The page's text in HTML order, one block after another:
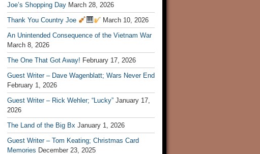
Joe’s Shopping Day March 28, 2026
Thank You Country Joe
March 10, 2026
An Unintended Consequence of the Vietnam War
March 8, 2026
The One That Got Away! February 17, 2026
Guest Writer – Dave Wagenblatt; Wars Never End
February 1, 2026
Guest Writer – Rick Wehler; “Lucky” January 17,
2026
The Land of the Big Bx January 1, 2026
Guest Writer – Tom Keating; Christmas Card
Memories December 23, 2025